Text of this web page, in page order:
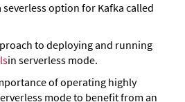
severless option for Kafka called
to deploying and running
in serverless mode.
of operating highly
mode to benefit from an